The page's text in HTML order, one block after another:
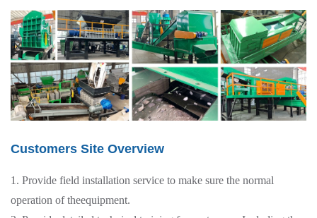
Customers Site Overview
1. Provide field installation service to make sure the normal
operation of theequipment.